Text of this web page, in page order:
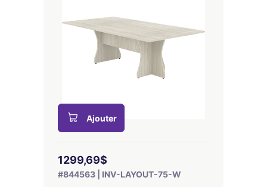
Ajouter
1299,69$
#844563 | INV-LAYOUT-75-W